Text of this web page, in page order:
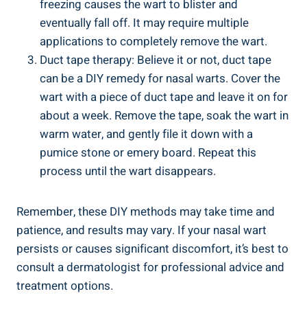
freezing causes the wart ‍to blister and
eventually fall ⁤off. It may require ⁣multiple​
applications to completely⁢ remove the wart.
Duct tape ​therapy: Believe it⁤ or not, duct ⁤tape
can be a DIY remedy ⁣for nasal warts.‌ Cover ⁤the
wart with a⁢ piece of duct tape ⁣and leave it⁣ on ‌for
about a ‌week. Remove the tape, soak the wart in
warm water, ⁤and ‍gently​ file it down with​ a
pumice stone​ or ‌emery board. Repeat this
process‌ until the wart disappears.
Remember, these ‌DIY methods ⁢may take time‍ and
patience, and results may‌ vary. If your nasal wart
persists or ⁤causes significant ​discomfort, it’s best⁢ to‍
consult a dermatologist ⁢for professional advice and
treatment options.